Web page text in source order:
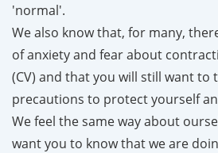
'normal'.
We also know that, for many,
of anxiety and fear about
(CV) and that you will still want to
precautions to protect yourself
We feel the same way about
want you to know that we are